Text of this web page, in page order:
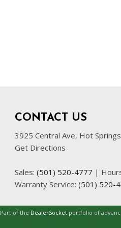
CONTACT US
3925 Central Ave, Hot
Get Directions
Sales: (501) 520-4777 |
Warranty Service: (501) 520-
Part of the DealerSocket portfolio of